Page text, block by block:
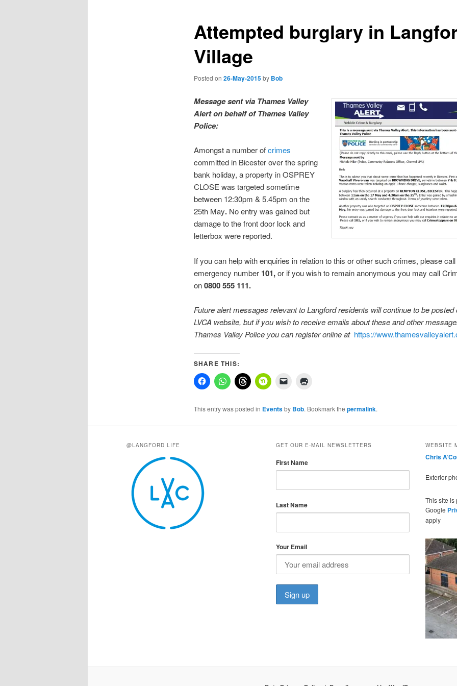
Attempted burglary in
Village
Posted on 26-May-2015by Bob
Message sent via Thames Valley
Alert on behalf ofThames Valley
Police:
Amongst a number ofcrimes
committed in Bicester over the spring
bank holiday, a property in OSPREY
CLOSE was targeted sometime
between 12:30pm & 5.45pm on the
25th May.No entry was gained but
damage to the front door lock and
letterbox were reported.
If you can help with enquiries in relation to this or other such crimes, please
emergency number 101,or if you wish to remain anonymous you may call
on0800 555 111.
Future alert messages relevant to Langford residents will continue to be posted
LVCA website, but if you wish to receive emails about these and other
Thames ValleyPolice you can register online at https://
SHARE THIS:
This entry was posted in Eventsby Bob. Bookmark the permalink.
@LANGFORD LIFE GET OUR E-MAIL NEWSLETTERS
First Name
Last Name
Your Email
WEBSITE
Chris
Exterior
This site is
Google
apply